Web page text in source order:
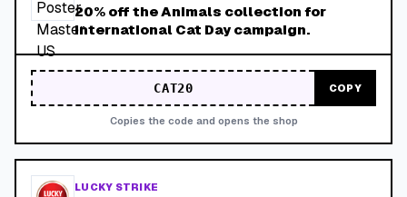
20% off the Animals collection for
International Cat Day campaign.
CAT20 COPY
Copies the code and opens the shop
LUCKY STRIKE